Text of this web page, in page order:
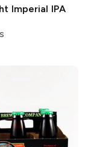
Imperial IPA